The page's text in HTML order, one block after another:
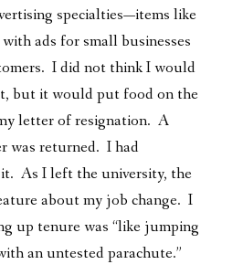
specialties—items like
ads for small businesses
I did not think I would
but it would put food on the
letter of resignation. A
was returned. I had
As I left the university, the
about my job change. I
up tenure was “like jumping
an untested parachute.”